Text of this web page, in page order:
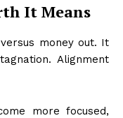
It Means
money out. It
Alignment
more focused,